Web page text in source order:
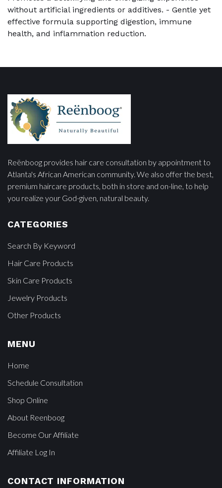
without artificial ingredients or additives. - Gentle yet
effective formula supporting digestion, immune
health, and inflammation reduction.
Reënboog provides hair care consultation by appointment to
Atlanta's African American community. We also offer the best,
premium haircare products, both in store and on-line, to help
you realize your God-given, natural beauty.
CATEGORIES
Search By Keyword
Hair Care Products
Skin Care Products
Jewelry Products
Other Products
MENU
Home
Schedule Consultation
Shop Online
About Reenboog
Become Our Affiliate
Affiliate Log In
CONTACT INFORMATION